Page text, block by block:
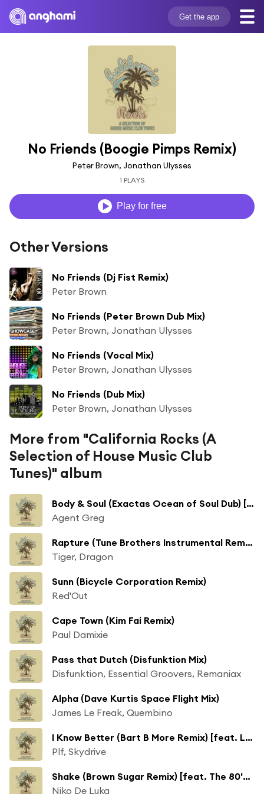
Get the app
No Friends (Boogie Pimps Remix)
Peter Brown, Jonathan Ulysses
1 PLAYS
Play for free
Other Versions
No Friends (Dj Fist Remix)
Peter Brown
No Friends (Peter Brown Dub Mix)
Peter Brown, Jonathan Ulysses
No Friends (Vocal Mix)
Peter Brown, Jonathan Ulysses
No Friends (Dub Mix)
Peter Brown, Jonathan Ulysses
More from "California Rocks (A
Selection of House Music Club
Tunes)" album
Body & Soul (Exactas Ocean of Soul Dub) [feat. Abigail Bailey]
Agent Greg
Rapture (Tune Brothers Instrumental Remix)
Tiger, Dragon
Sunn (Bicycle Corporation Remix)
Red'Out
Cape Town (Kim Fai Remix)
Paul Damixie
Pass that Dutch (Disfunktion Mix)
Disfunktion, Essential Groovers, Remaniax
Alpha (Dave Kurtis Space Flight Mix)
James Le Freak, Quembino
I Know Better (Bart B More Remix) [feat. Linda Newman]
Plf, Skydrive
Shake (Brown Sugar Remix) [feat. The 80's Ghetto]
Niko De Luka